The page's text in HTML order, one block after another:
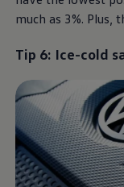
much as 3%. Plus,
Tip 6: Ice-cold